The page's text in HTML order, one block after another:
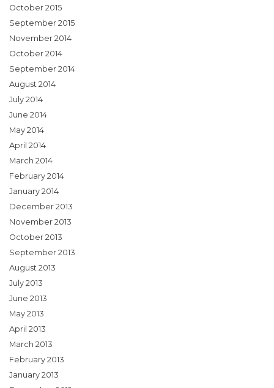
October 2015
September 2015
November 2014
October 2014
September 2014
August 2014
July 2014
June 2014
May 2014
April 2014
March 2014
February 2014
January 2014
December 2013
November 2013
October 2013
September 2013
August 2013
July 2013
June 2013
May 2013
April 2013
March 2013
February 2013
January 2013